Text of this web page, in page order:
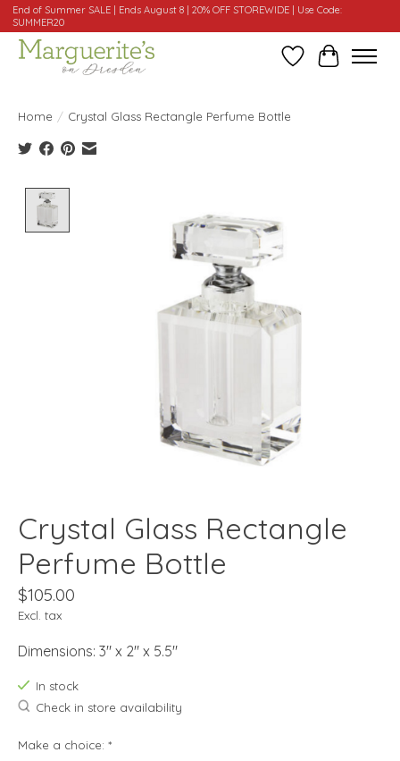
End of Summer SALE | Ends August 8 | 20% OFF STOREWIDE | Use Code:
SUMMER20
WishlistCart
Home / Crystal Glass Rectangle Perfume Bottle
Crystal Glass Rectangle
Perfume Bottle
$105.00
Excl. tax
Dimensions: 3" x 2" x 5.5"
In stock
Check in store availability
Make a choice: *